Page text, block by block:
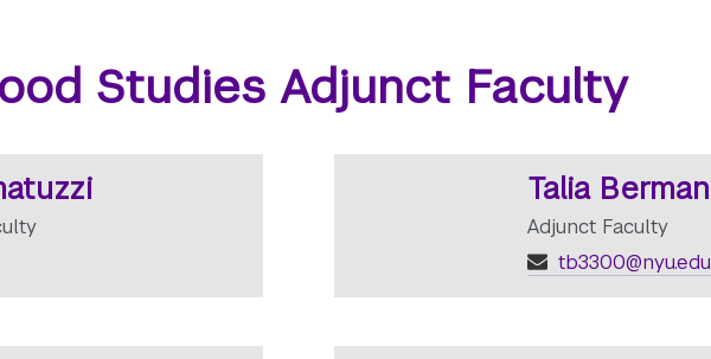
Studies Adjunct Faculty
Talia Berman
Adjunct Faculty
tb3300@nyu.edu